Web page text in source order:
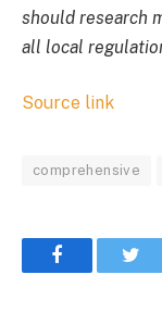
should research
all local
Source link
comprehensive
Facebook